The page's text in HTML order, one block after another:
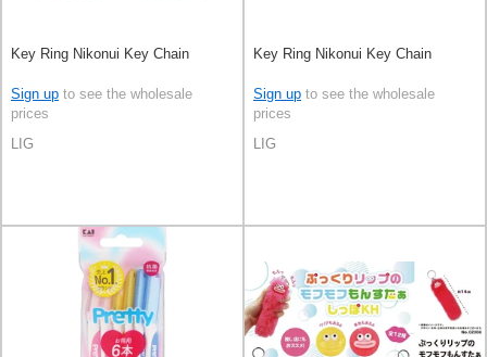
Key Ring Nikonui Key Chain
Sign up to see the wholesale
prices
LIG
Key Ring Nikonui Key Chain
Sign up to see the wholesale
prices
LIG